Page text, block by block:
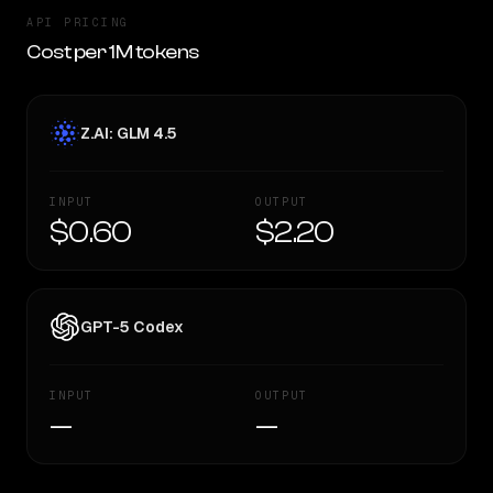
API PRICING
Cost per 1M tokens
Z.AI: GLM 4.5
INPUT
$0.60
OUTPUT
$2.20
GPT-5 Codex
INPUT
—
OUTPUT
—